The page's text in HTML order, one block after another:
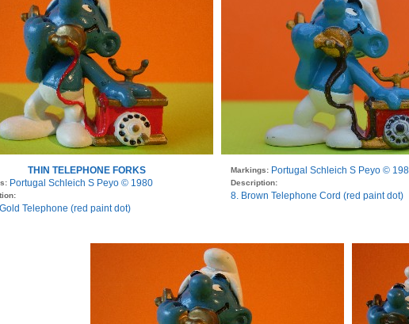
THIN TELEPHONE FORKS
Portugal Schleich S Peyo © 1980
Telephone (red paint dot)
Markings: Portugal Schleich S Peyo ©
Description:
8. Brown Telephone Cord (red paint dot)